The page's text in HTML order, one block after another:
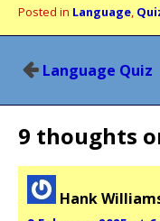
Posted in Language,
PostLanguage Quiz
9 thoughts
Hank